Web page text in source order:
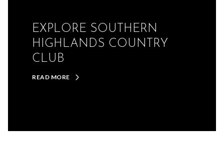
EXPLORE SOUTHERN
HIGHLANDS COUNTRY
CLUB
READ MORE